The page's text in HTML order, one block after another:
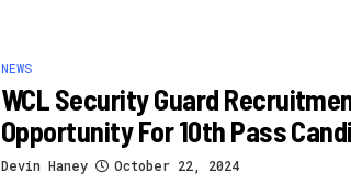
NEWS
WCL Security Guard
Opportunity For 10th Pass
Devin Haney October 22, 2024